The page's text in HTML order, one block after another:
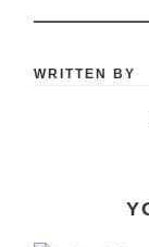
WRITTEN BY